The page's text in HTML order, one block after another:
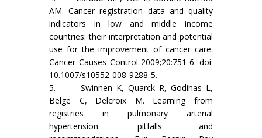
AM. Cancer registration data and quality
indicators in low and middle income
countries: their interpretation and potential
use for the improvement of cancer care.
Cancer Causes Control 2009;20:751-6. doi:
10.1007/s10552-008-9288-5.
5. Swinnen K, Quarck R, Godinas L,
Belge C, Delcroix M. Learning from
registries in pulmonary arterial
hypertension: pitfalls and